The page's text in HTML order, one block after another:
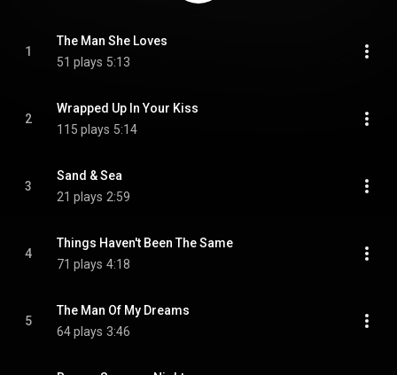
1
The Man She Loves
51 plays 5:13
2
Wrapped Up In Your Kiss
115 plays 5:14
3
Sand & Sea
21 plays 2:59
4
Things Haven't Been The Same
71 plays 4:18
5
The Man Of My Dreams
64 plays 3:46